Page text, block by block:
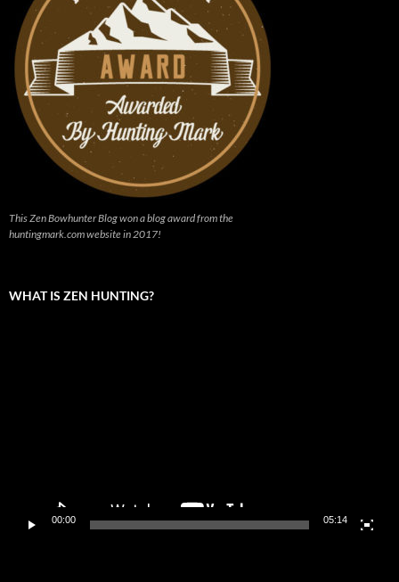
This Zen Bowhunter Blog won a blog award from the
huntingmark.com website in 2017!
WHAT IS ZEN HUNTING?
00:00 05:14